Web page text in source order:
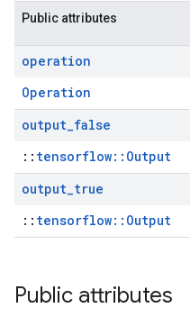
Public attributes
operation
Operation
output_false
:: tensorflow::Output
output_true
:: tensorflow::Output
Public attributes